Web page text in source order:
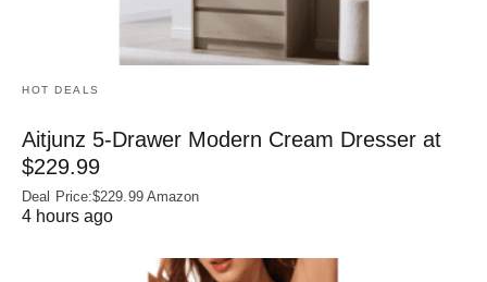
HOT DEALS
Aitjunz 5-Drawer Modern Cream Dresser at
$229.99
Deal Price:$229.99 Amazon
4 hours ago